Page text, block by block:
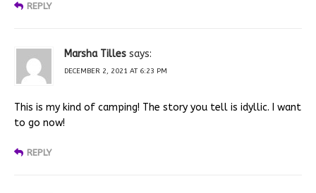
REPLY
Marsha Tilles says:
DECEMBER 2, 2021 AT 6:23 PM
This is my kind of camping! The story you tell is idyllic. I want
to go now!
REPLY